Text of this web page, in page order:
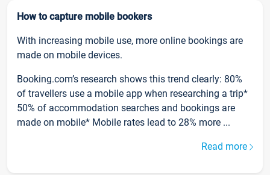
How to capture mobile bookers
With increasing mobile use, more online bookings are
made on mobile devices.
Booking.com’s research shows this trend clearly: 80%
of travellers use a mobile app when researching a trip*
50% of accommodation searches and bookings are
made on mobile* Mobile rates lead to 28% more ...
Read more